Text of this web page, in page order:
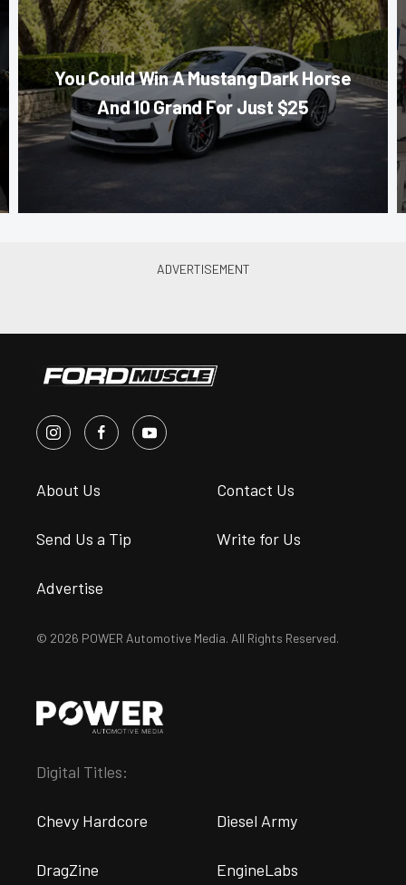
You Could Win A Mustang Dark Horse
And 10 Grand For Just $25
About Us Contact Us
Send Us a Tip Write for Us
Advertise
© 2026 POWER Automotive Media. All Rights Reserved.
Digital Titles:
Chevy Hardcore Diesel Army
DragZine EngineLabs